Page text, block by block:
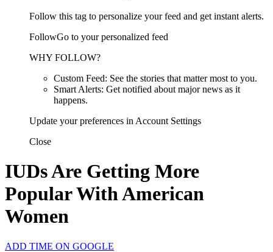
Follow this tag to personalize your feed and get instant alerts.
FollowGo to your personalized feed
WHY FOLLOW?
Custom Feed: See the stories that matter most to you.
Smart Alerts: Get notified about major news as it
happens.
Update your preferences in Account Settings
Close
IUDs Are Getting More
Popular With American
Women
ADD TIME ON GOOGLE